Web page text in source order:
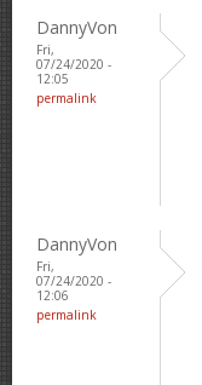
DannyVon
Fri,
07/24/2020 -
12:05
permalink
DannyVon
Fri,
07/24/2020 -
12:06
permalink